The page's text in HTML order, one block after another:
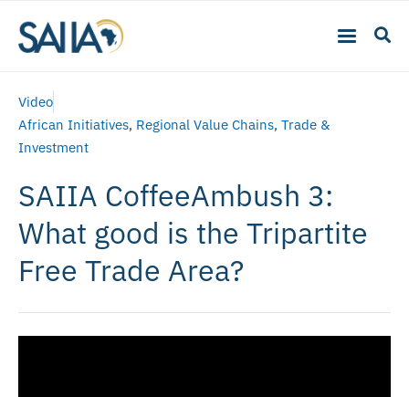
Video
African Initiatives, Regional Value Chains, Trade &
Investment
SAIIA CoffeeAmbush 3:
What good is the Tripartite
Free Trade Area?